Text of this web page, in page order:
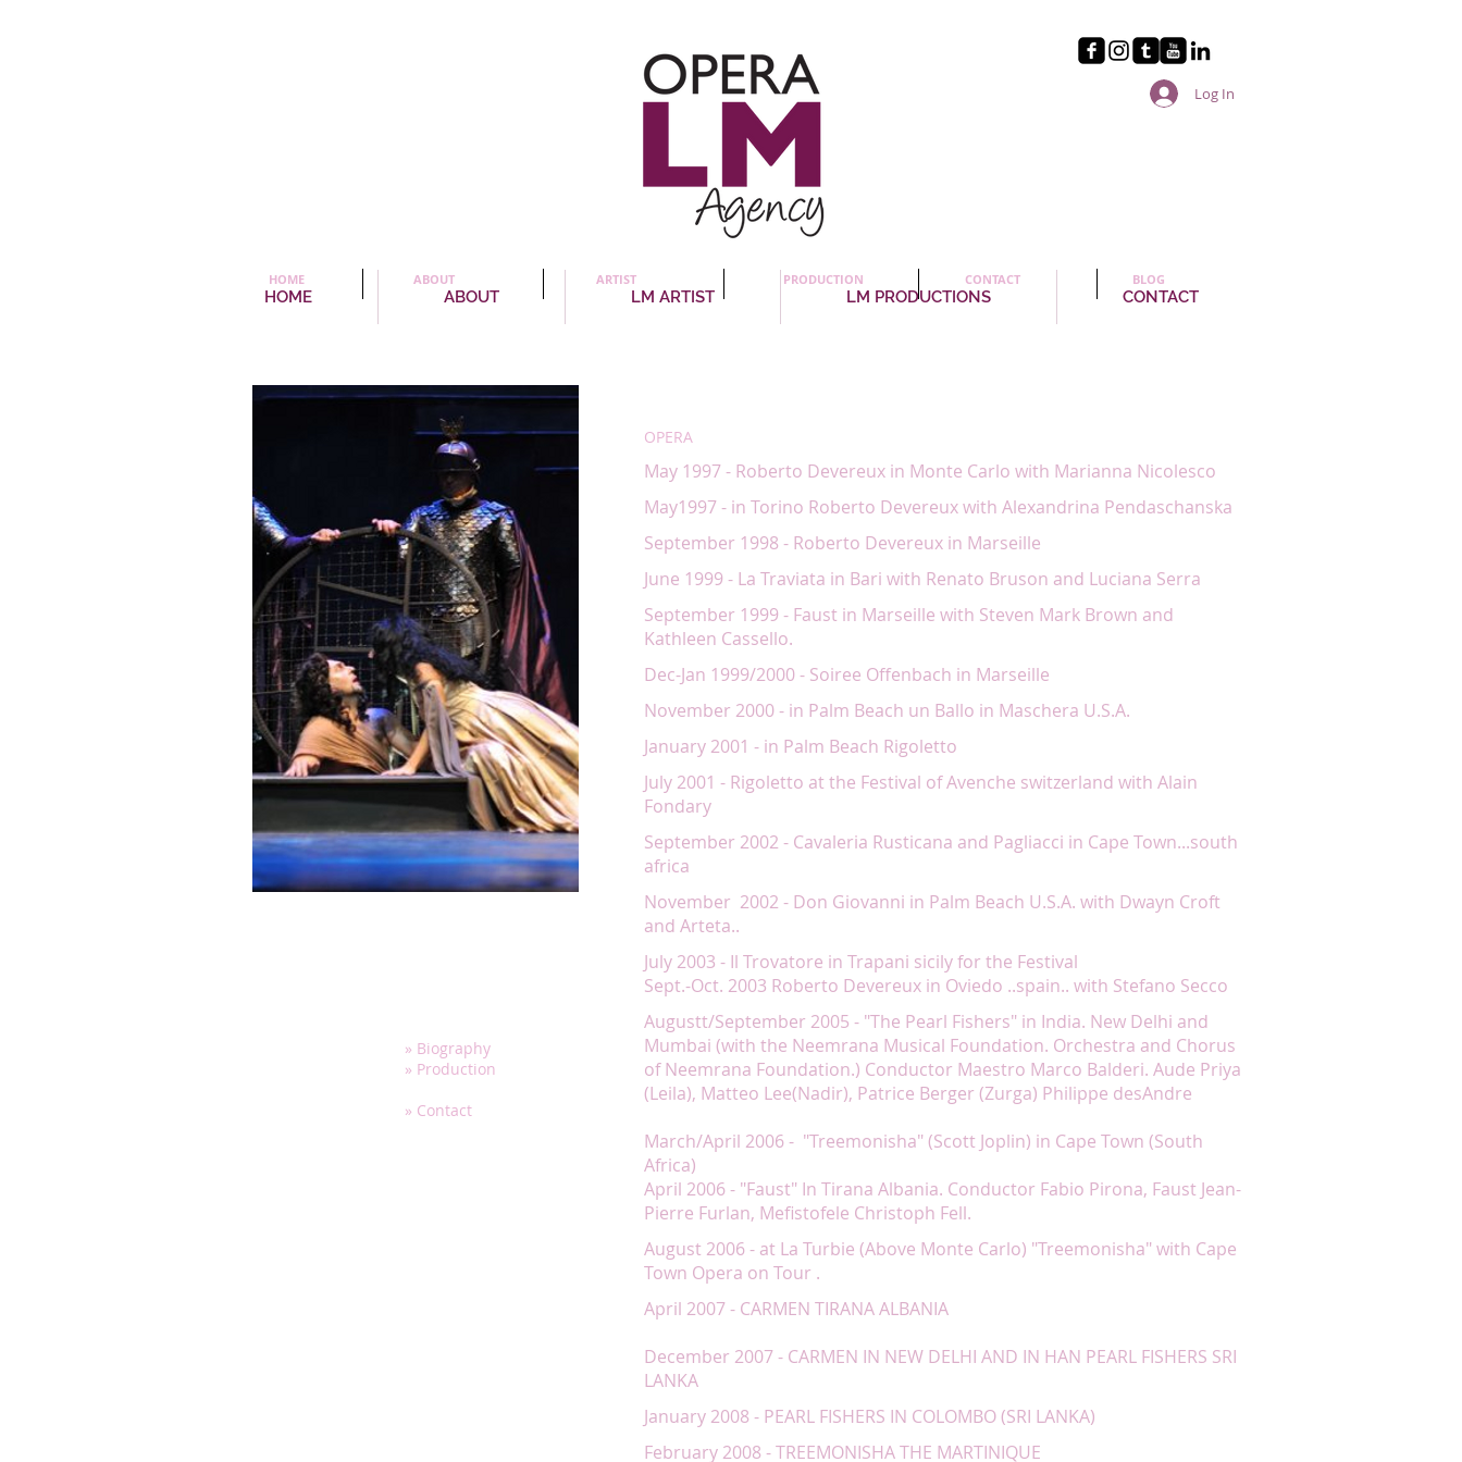
Log In
HOME ABOUT LM ARTIST LM PRODUCTIONS CONTACT
HOME ABOUT ARTIST PRODUCTION CONTACT BLOG
» Biography
» Production
» Contact
OPERA
May 1997 - Roberto Devereux in Monte Carlo with Marianna Nicolesco
May1997 - in Torino Roberto Devereux with Alexandrina Pendaschanska
September 1998 - Roberto Devereux in Marseille
June 1999 - La Traviata in Bari with Renato Bruson and Luciana Serra
September 1999 - Faust in Marseille with Steven Mark Brown and
Kathleen Cassello.
Dec-Jan 1999/2000 - Soiree Offenbach in Marseille
November 2000 - in Palm Beach un Ballo in Maschera U.S.A.
January 2001 - in Palm Beach Rigoletto
July 2001 - Rigoletto at the Festival of Avenche switzerland with Alain
Fondary
September 2002 - Cavaleria Rusticana and Pagliacci in Cape Town...south
africa
November 2002 - Don Giovanni in Palm Beach U.S.A. with Dwayn Croft
and Arteta..
July 2003 - Il Trovatore in Trapani sicily for the Festival
Sept.-Oct. 2003 Roberto Devereux in Oviedo ..spain.. with Stefano Secco
Augustt/September 2005 - "The Pearl Fishers" in India. New Delhi and
Mumbai (with the Neemrana Musical Foundation. Orchestra and Chorus
of Neemrana Foundation.) Conductor Maestro Marco Balderi. Aude Priya
(Leila), Matteo Lee(Nadir), Patrice Berger (Zurga) Philippe desAndre
March/April 2006 - "Treemonisha" (Scott Joplin) in Cape Town (South
Africa)
April 2006 - "Faust" In Tirana Albania. Conductor Fabio Pirona, Faust Jean-
Pierre Furlan, Mefistofele Christoph Fell.
August 2006 - at La Turbie (Above Monte Carlo) "Treemonisha" with Cape
Town Opera on Tour .
April 2007 - CARMEN TIRANA ALBANIA
December 2007 - CARMEN IN NEW DELHI AND IN HAN PEARL FISHERS SRI
LANKA
January 2008 - PEARL FISHERS IN COLOMBO (SRI LANKA)
February 2008 - TREEMONISHA THE MARTINIQUE